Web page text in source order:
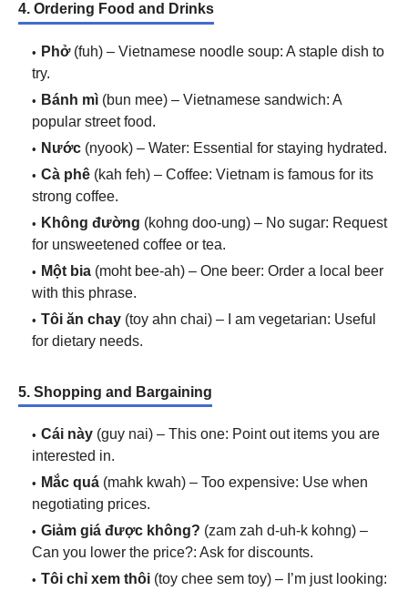
4. Ordering Food and Drinks
Phở(fuh) – Vietnamese noodle soup: A staple dish to
try.
Bánh mì (bun mee) – Vietnamese sandwich: A
popular street food.
Nước (nyook) – Water: Essential for staying hydrated.
Cà phê (kah feh) – Coffee: Vietnam is famous for its
strong coffee.
Không đường (kohng doo-ung) – No sugar: Request
for unsweetened coffee or tea.
Một bia (moht bee-ah) – One beer: Order a local beer
with this phrase.
Tôi ăn chay (toy ahn chai) – I am vegetarian: Useful
for dietary needs.
5. Shopping and Bargaining
Cái này (guy nai) – This one: Point out items you are
interested in.
Mắc quá (mahk kwah) – Too expensive: Use when
negotiating prices.
Giảm giá được không? (zam zah d-uh-k kohng) –
Can you lower the price?: Ask for discounts.
Tôi chỉ xem thôi (toy chee sem toy) – I’m just looking: